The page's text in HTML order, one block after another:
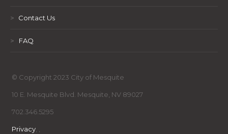
> Contact Us
> FAQ
© Copyright 2023 City of Mesquite
10 E. Mesquite Blvd. Mesquite, NV 89027
702.346.5295
Privacy, ,